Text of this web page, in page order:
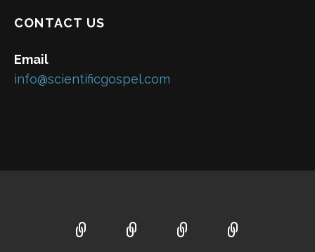
CONTACT US
Email
info@scientificgospel.com